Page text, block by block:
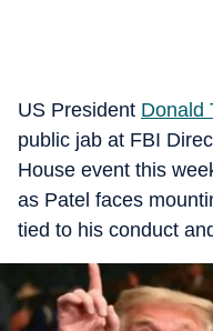
US President Donald
public jab at FBI
House event this
as Patel faces
tied to his conduct